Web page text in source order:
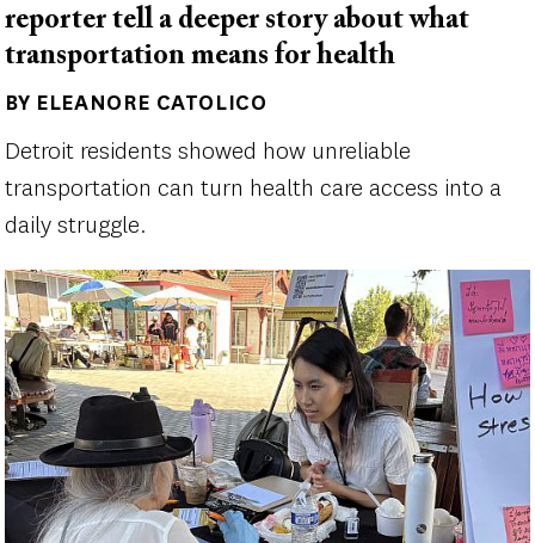
reporter tell a deeper story about what
transportation means for health
Author(s)
BY ELEANORE CATOLICO
Detroit residents showed how unreliable
transportation can turn health care access into a
daily struggle.